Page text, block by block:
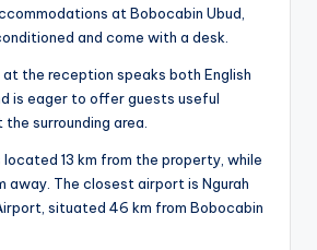
at Bobocabin Ubud,
and come with a desk.
the reception speaks both English
is eager to offer guests useful
surrounding area.
located 13 km from the property, while
away. The closest airport is Ngurah
situated 46 km from Bobocabin